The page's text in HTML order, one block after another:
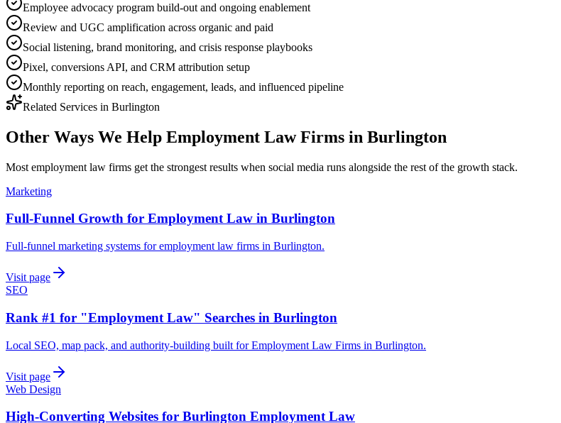
Employee advocacy program build-out and ongoing enablement
Review and UGC amplification across organic and paid
Social listening, brand monitoring, and crisis response playbooks
Pixel, conversions API, and CRM attribution setup
Monthly reporting on reach, engagement, leads, and influenced pipeline
Related Services in Burlington
Other Ways We Help Employment Law Firms in Burlington
Most employment law firms get the strongest results when social media runs alongside the rest of the growth stack.
Marketing
Full-Funnel Growth for Employment Law in Burlington
Full-funnel marketing systems for employment law firms in Burlington.
Visit page
SEO
Rank #1 for "Employment Law" Searches in Burlington
Local SEO, map pack, and authority-building built for Employment Law Firms in Burlington.
Visit page
Web Design
High-Converting Websites for Burlington Employment Law